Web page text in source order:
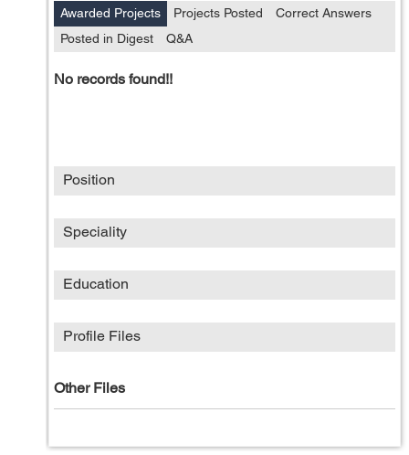
Awarded Projects Projects Posted
Correct Answers
Posted in Digest
Q&A
No records found!!
Position
Speciality
Education
Profile Files
Other Files